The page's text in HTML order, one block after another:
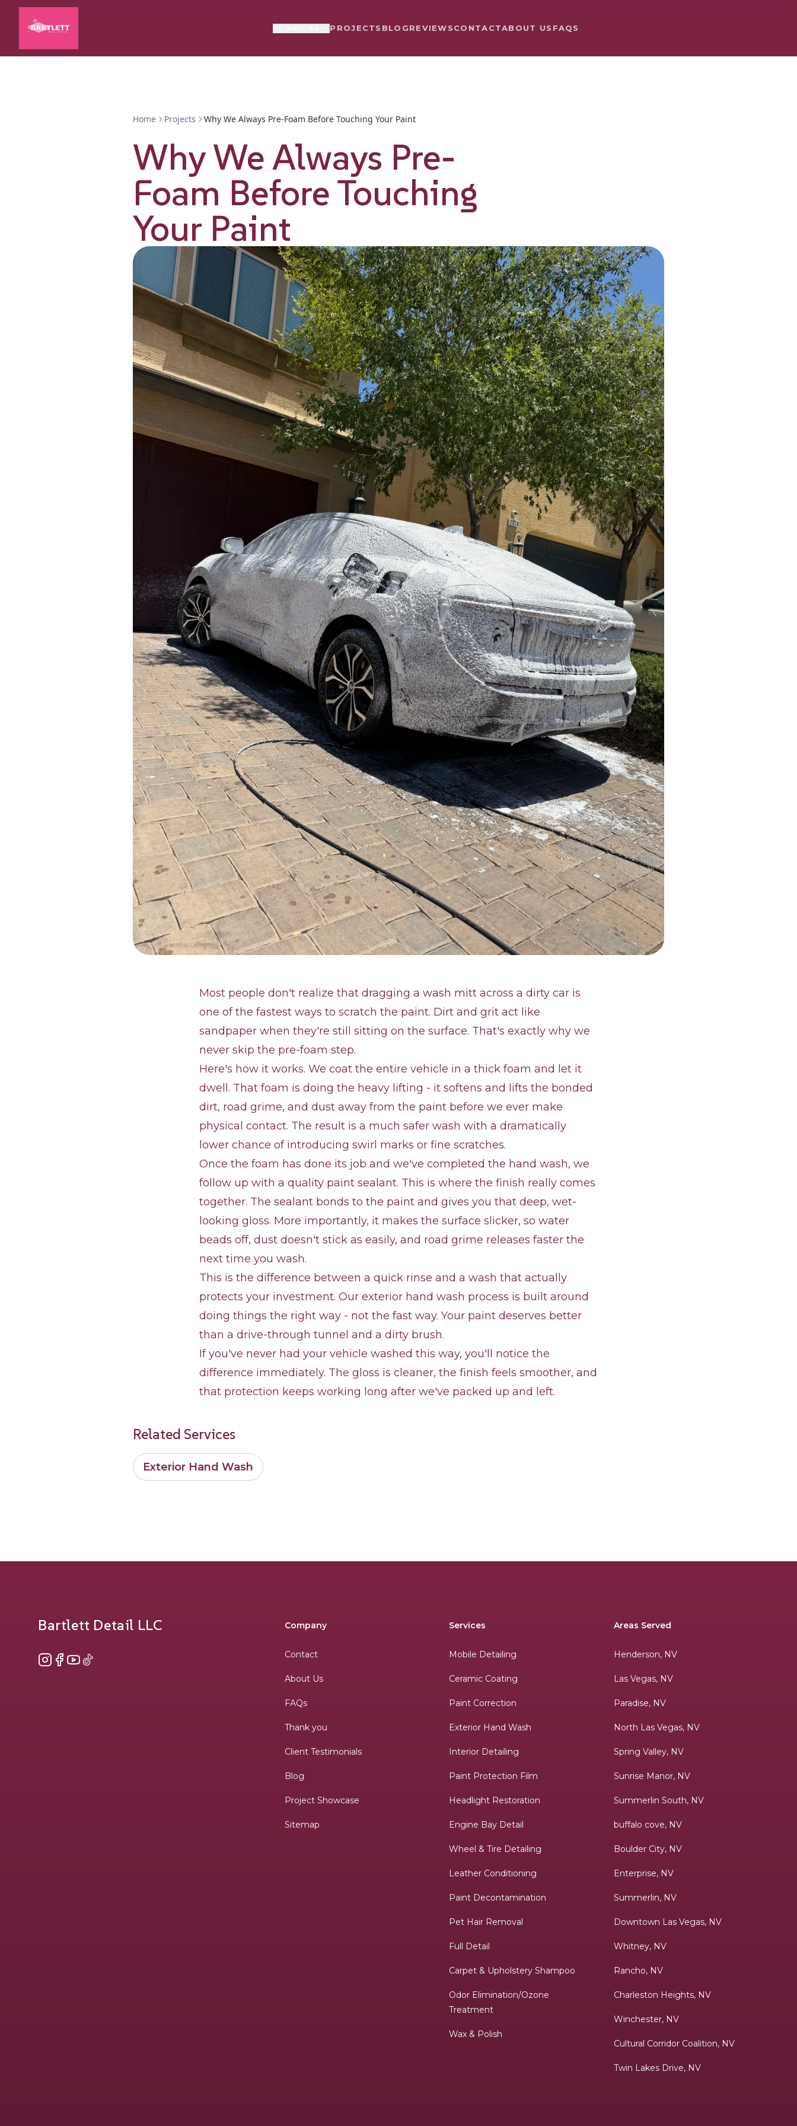
PROJECTS BLOGREVIEWSCONTACTABOUT US FAQS
Home Projects Why We Always Pre-Foam Before Touching Your Paint
Why We Always Pre-
Foam Before Touching
Your Paint
Most people don't realize that dragging a wash mitt across a dirty car is
one of the fastest ways to scratch the paint. Dirt and grit act like
sandpaper when they're still sitting on the surface. That's exactly why we
never skip the pre-foam step.
Here's how it works. We coat the entire vehicle in a thick foam and let it
dwell. That foam is doing the heavy lifting - it softens and lifts the bonded
dirt, road grime, and dust away from the paint before we ever make
physical contact. The result is a much safer wash with a dramatically
lower chance of introducing swirl marks or fine scratches.
Once the foam has done its job and we've completed the hand wash, we
follow up with a quality paint sealant. This is where the finish really comes
together. The sealant bonds to the paint and gives you that deep, wet-
looking gloss. More importantly, it makes the surface slicker, so water
beads off, dust doesn't stick as easily, and road grime releases faster the
next time you wash.
This is the difference between a quick rinse and a wash that actually
protects your investment. Our exterior hand wash process is built around
doing things the right way - not the fast way. Your paint deserves better
than a drive-through tunnel and a dirty brush.
If you've never had your vehicle washed this way, you'll notice the
difference immediately. The gloss is cleaner, the finish feels smoother, and
that protection keeps working long after we've packed up and left.
Related Services
Exterior Hand Wash
Bartlett Detail LLC
Instagram
Facebook
YouTube
TikTok
Company
Contact
About Us
FAQs
Thank you
Client Testimonials
Blog
Project Showcase
Sitemap
Services
Mobile Detailing
Ceramic Coating
Paint Correction
Exterior Hand Wash
Interior Detailing
Paint Protection Film
Headlight Restoration
Engine Bay Detail
Wheel & Tire Detailing
Leather Conditioning
Paint Decontamination
Pet Hair Removal
Full Detail
Carpet & Upholstery Shampoo
Odor Elimination/Ozone
Treatment
Wax & Polish
Areas Served
Henderson, NV
Las Vegas, NV
Paradise, NV
North Las Vegas, NV
Spring Valley, NV
Sunrise Manor, NV
Summerlin South, NV
buffalo cove, NV
Boulder City, NV
Enterprise, NV
Summerlin, NV
Downtown Las Vegas, NV
Whitney, NV
Rancho, NV
Charleston Heights, NV
Winchester, NV
Cultural Corridor Coalition, NV
Twin Lakes Drive, NV